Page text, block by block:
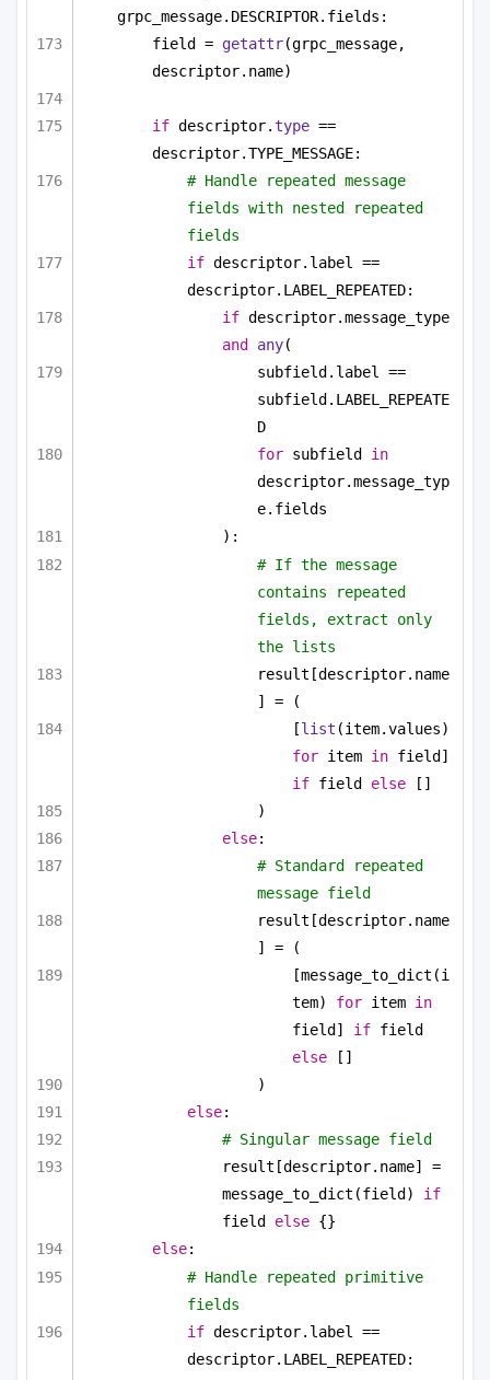
grpc_message.DESCRIPTOR.fields:
field = getattr(grpc_message,
descriptor.name)
if descriptor.type ==
descriptor.TYPE_MESSAGE:
# Handle repeated message
fields with nested repeated
fields
if descriptor.label ==
descriptor.LABEL_REPEATED:
if
and
any(
subfield.label ==
subfield.LABEL_REPEATE
D
for subfield in
descriptor.message_typ
e.fields
):
# If the message
contains repeated
fields, extract only
the lists
result[descriptor.name
] = (
[list
for item in
if field else []
)
else:
# Standard repeated
message field
result[descriptor.name
] = (
[message_to_dict(i
tem) for item in
field] if
else []
)
else:
# Singular message field
result[descriptor.name] =
message_to_dict(field) if
field else {}
else:
# Handle repeated primitive
fields
if descriptor.label ==
descriptor.LABEL_REPEATED: